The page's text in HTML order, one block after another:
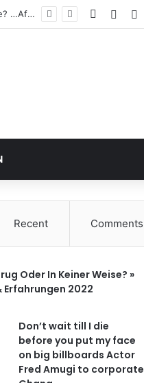
Facebook
Log In
Recent Comments
Oder In Keiner Weise? »
Erfahrungen 2022
Don’t wait till I die
before you put my face
on big billboards Actor
Fred Amugi to corporate